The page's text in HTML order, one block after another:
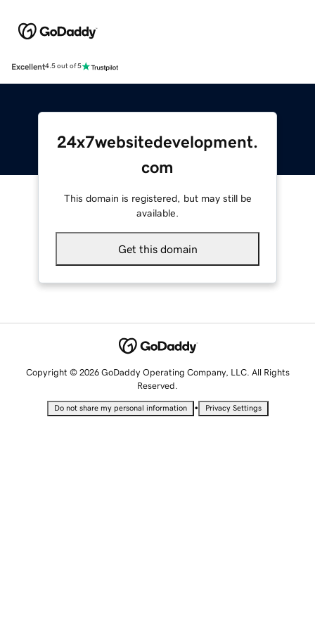
Excellent4.5 out of 5
24x7websitedevelopment.
com
This domain is registered, but may still be
available.
Get this domain
Copyright © 2026 GoDaddy Operating Company, LLC. All Rights
Reserved.
Do not share my personal information • Privacy Settings